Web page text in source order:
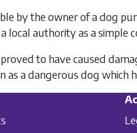
by the owner of a dog
local authority as a
to have caused
as a dangerous dog which